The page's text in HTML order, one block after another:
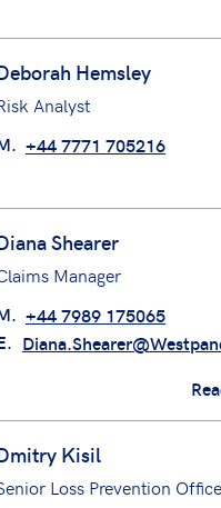
Hemsley
Analyst
+44 7771 705216
Shearer
Manager
+44 7989 175065
Kisil
Loss Prevention